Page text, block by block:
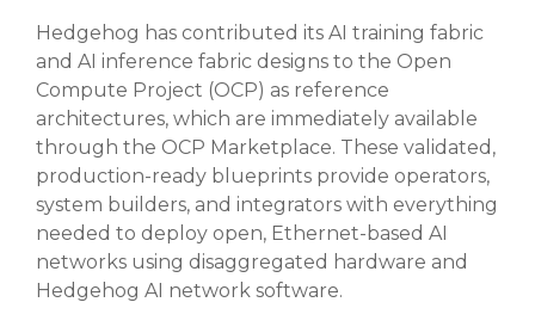
Hedgehog has contributed its AI training fabric
and AI inference fabric designs to the Open
Compute Project (OCP) as reference
architectures, which are immediately available
through the OCP Marketplace. These validated,
production-ready blueprints provide operators,
system builders, and integrators with everything
needed to deploy open, Ethernet-based AI
networks using disaggregated hardware and
Hedgehog AI network software.